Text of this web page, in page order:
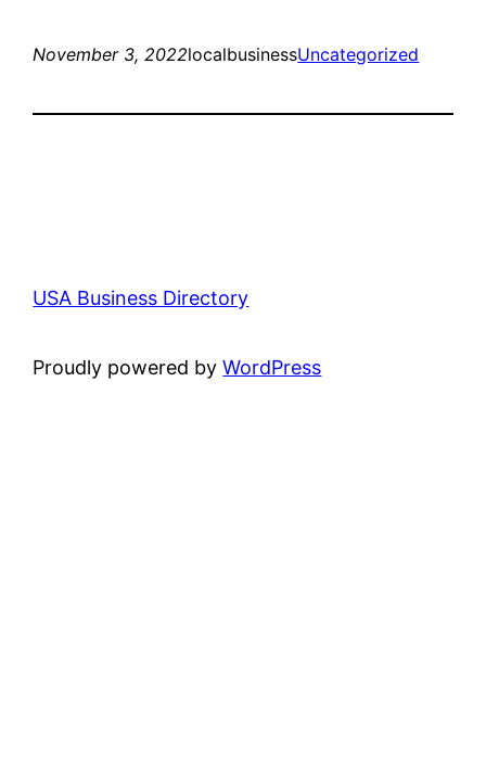
November 3, 2022localbusinessUncategorized
USA Business Directory
Proudly powered byWordPress